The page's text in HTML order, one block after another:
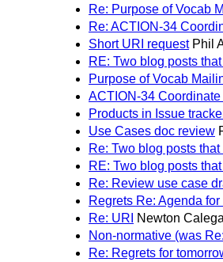
Re: Purpose of Vocab
Re: ACTION-34
Short URI request Phil
RE: Two blog posts
Purpose of Vocab
ACTION-34
Products in Issue
Use Cases doc review
Re: Two blog posts
RE: Two blog posts
Re: Review use case
Regrets Re: Agenda
Re: URI
Newton
Non-normative (was
Re: Regrets for